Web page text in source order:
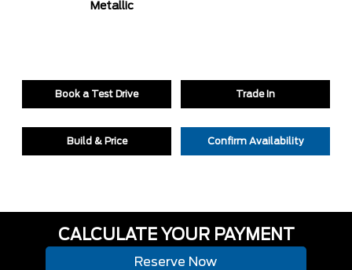
Metallic
Book a Test Drive Trade In
Build & Price Confirm Availability
CALCULATE YOUR PAYMENT
Reserve Now